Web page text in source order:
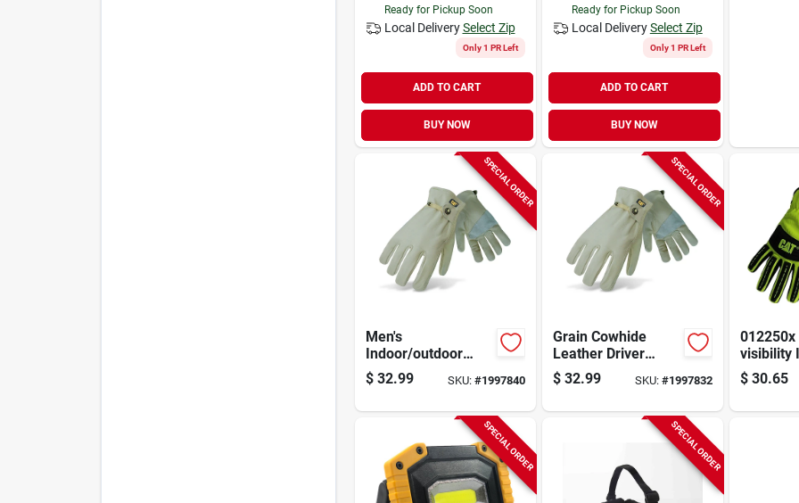
Ready for Pickup Soon
Local Delivery Select Zip
Only 1 PR Left
ADD TO CART
BUY NOW
Ready for Pickup Soon
Local Delivery Select Zip
Only 1 PR Left
ADD TO CART
BUY NOW
SPECIAL ORDER
Men's
Indoor/outdoor
Gunn Cut Driver
Gloves Tan Xl -
$ 32.99 SKU: #1997840
SPECIAL ORDER
Grain Cowhide
Leather Driver
Gloves, Men's
Large, Gunn Cut,
$ 32.99 SKU: #1997832
012250x
visibility
Utility
Large
$ 30.65
SPECIAL ORDER SPECIAL ORDER